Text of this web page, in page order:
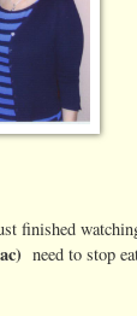
finished
need to stop